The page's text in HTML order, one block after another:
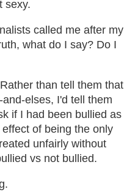
sexy.
called me after my
what do I say? Do I
than tell them that
elses, I'd tell them
if I had been bullied as
of being the only
unfairly without
vs not bullied.